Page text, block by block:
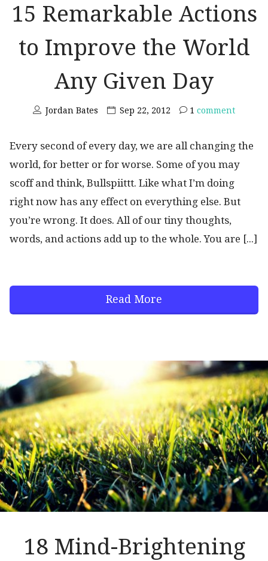
15 Remarkable Actions
to Improve the World
Any Given Day
Jordan Bates Sep 22, 2012 1 comment
Every second of every day, we are all changing the
world, for better or for worse. Some of you may
scoff and think, Bullspiittt. Like what I’m doing
right now has any effect on everything else. But
you’re wrong. It does. All of our tiny thoughts,
words, and actions add up to the whole. You are [...]
Read More
18 Mind-Brightening